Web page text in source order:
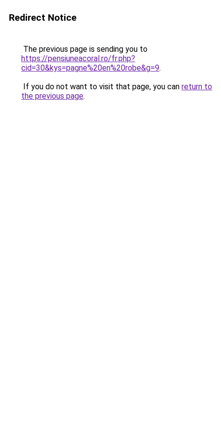
Redirect Notice
The previous page is sending you to
https://pensiuneacoral.ro/fr.php?
cid=30&kys=pagne%20en%20robe&g=9.
If you do not want to visit that page, you can return to
the previous page.